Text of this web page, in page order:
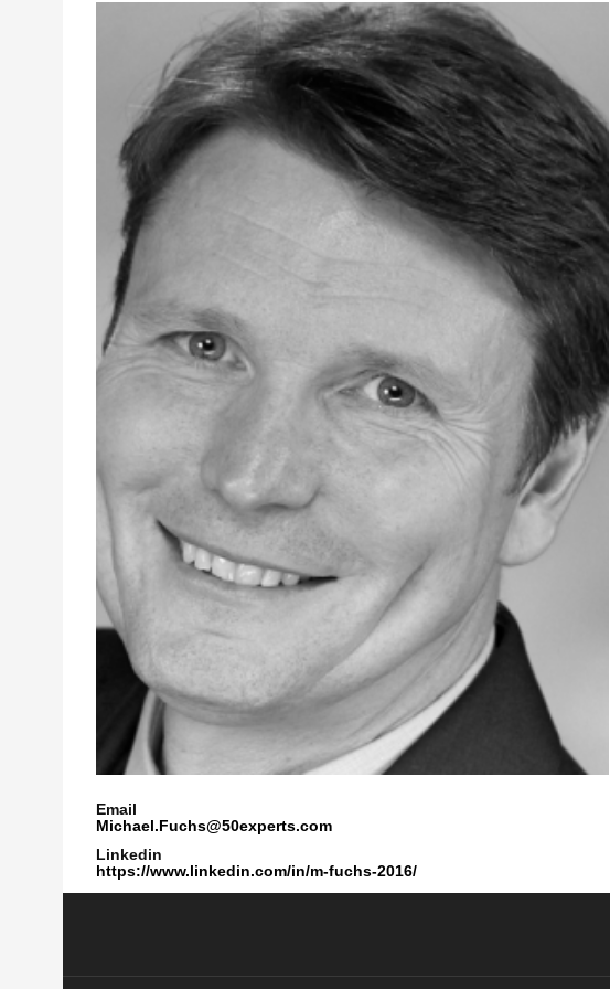
Email
Michael.Fuchs@50experts.com
Linkedin
https://www.linkedin.com/in/m-fuchs-2016/